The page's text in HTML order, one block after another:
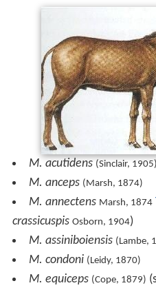
M. acutidens (Sinclair, 1905)
M. anceps (Marsh, 1874)
M. annectens Marsh, 1874
crassicuspis Osborn, 1904)
M. assiniboiensis (Lambe,
M. condoni (Leidy, 1870)
M. equiceps (Cope, 1879)